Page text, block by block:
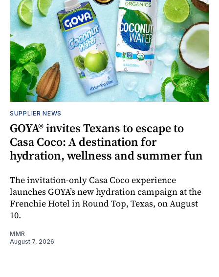
SUPPLIER NEWS
GOYA® invites Texans to escape to
Casa Coco: A destination for
hydration, wellness and summer fun
The invitation-only Casa Coco experience
launches GOYA’s new hydration campaign at the
Frenchie Hotel in Round Top, Texas, on August
10.
MMR
August 7, 2026